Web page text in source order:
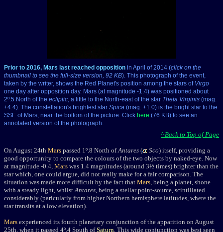
Prior to 2016, Mars last reached opposition in April of 2014 (click on the
thumbnail to see the full-size version, 92 KB). This photograph of the event,
taken by the writer, shows the Red Planet's position among the stars of Virgo
one day after opposition day. Mars (at magnitude -1.4) was positioned about
2º.5 North of the ecliptic, a little to the North-east of the star Theta Virginis (mag.
+4.4). The constellation's brightest star Spica (mag. +1.0) is the bright star to the
SSE of Mars, near the bottom of the picture. Click here (76 KB) to see an
annotated version of the photograph.
^ Back to Top of Page
On August 24th Mars passed 1 º .8 North ofAntares ( Sco) itself, providing a
good opportunity to compare the colours of the two objects by naked-eye. Now
at magnitude -0.4, Mars was 1.4 magnitudes (around 3½ times) brighter than the
star which, one could argue, did not really make for a fair comparison. The
situation was made more difficult by the fact that Mars , being a planet, shone
with a steady light, whilst Antares , being a stellar point-source, scintillated
considerably (paricularly from higher Northern hemisphere latitudes, where the
star transits at a low elevation).
Mars experienced its fourth planetary conjunction of the apparition on August
25th, when it passed 4º .4 South ofSaturn . This wide conjunction was best seen